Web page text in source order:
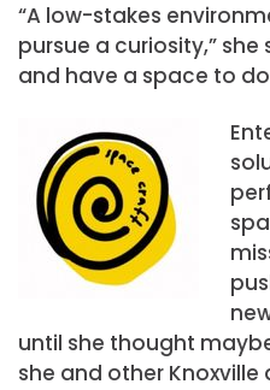
“A low-stakes
pursue a curiosity,”
and have a space to
until she thought
she and other Knoxville